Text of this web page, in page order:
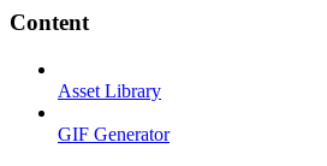
Content
Asset Library
GIF Generator